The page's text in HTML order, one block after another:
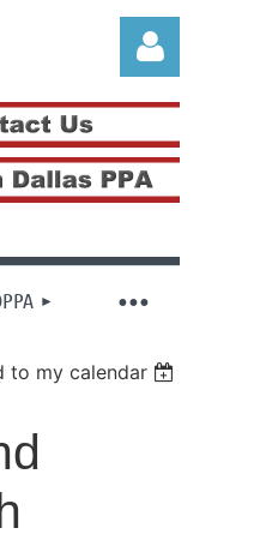
Log in
to my calendar